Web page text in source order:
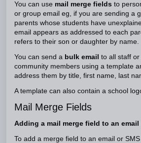
You can use mail merge fields to
or group email eg, if you are sending a
parents whose students have
email appears as addressed to each
refers to their son or daughter by name.
You can send a bulk email to all staff
community members using a template
address them by title, first name, last
A template can also contain a school
Mail Merge Fields
Adding a mail merge field to an email
To add a merge field to an email or